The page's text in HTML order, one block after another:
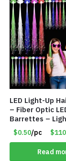
LED Light-Up
– Fiber Optic
Barrettes –
Flashing
Item #8452
$0.50/pc
Read